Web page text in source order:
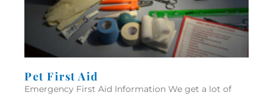
Pet First Aid
Emergency First Aid Information We get a lot of